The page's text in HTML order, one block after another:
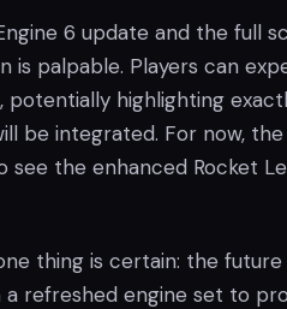
6 update and the full
is palpable. Players can
highlighting
be integrated. For now, the
the enhanced Rocket
thing is certain: the
a refreshed engine set to